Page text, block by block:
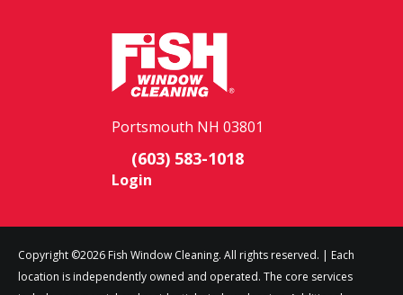
Portsmouth NH 03801
(603) 583-1018
Login
Copyright ©2026 Fish Window Cleaning. All rights reserved. | Each
location is independently owned and operated. The core services